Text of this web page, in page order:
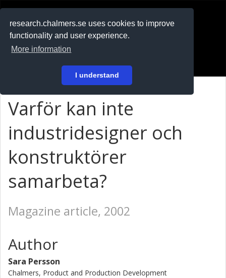
research.chalmers.se uses cookies to improve
functionality and user experience.
More information
I understand
På svenska
Varför kan inte
industridesigner och
konstruktörer
samarbeta?
Magazine article, 2002
Author
Sara Persson
Chalmers, Product and Production Development